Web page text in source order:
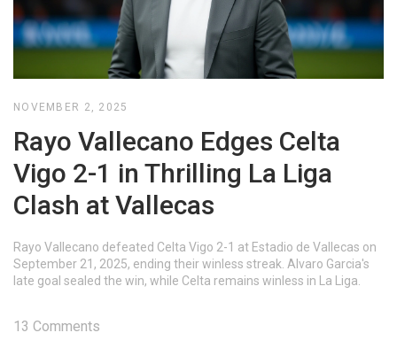
NOVEMBER 2, 2025
Rayo Vallecano Edges Celta
Vigo 2-1 in Thrilling La Liga
Clash at Vallecas
Rayo Vallecano defeated Celta Vigo 2-1 at Estadio de Vallecas on
September 21, 2025, ending their winless streak. Alvaro Garcia's
late goal sealed the win, while Celta remains winless in La Liga.
13 Comments